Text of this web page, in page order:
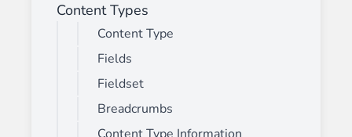
Content Types
Content Type
Fields
Fieldset
Breadcrumbs